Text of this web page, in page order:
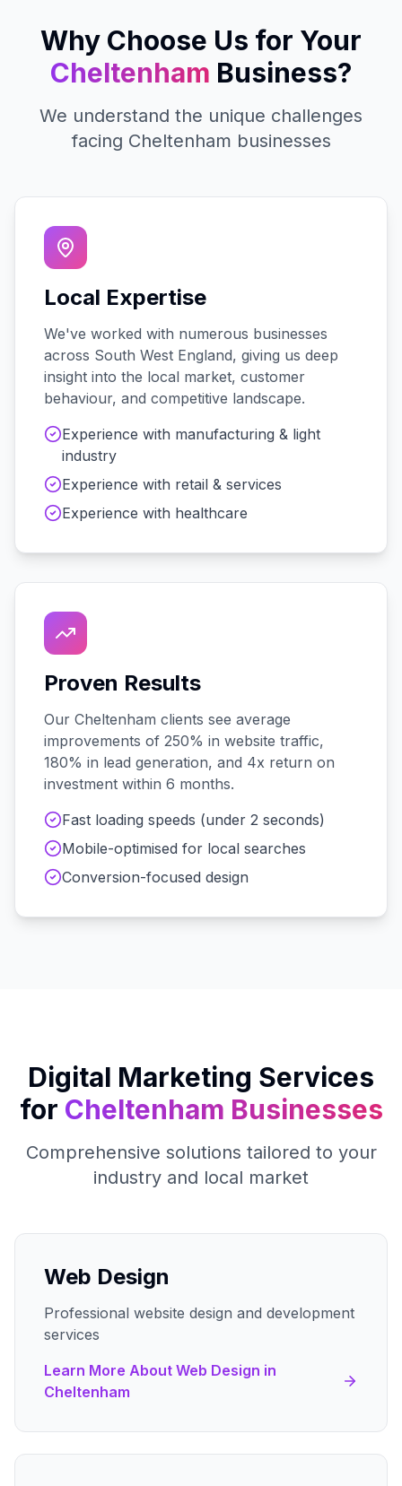
Why Choose Us for Your
Cheltenham Business?
We understand the unique challenges
facing Cheltenham businesses
Local Expertise
We've worked with numerous businesses
across South West England, giving us deep
insight into the local market, customer
behaviour, and competitive landscape.
Experience with manufacturing & light
industry
Experience with retail & services
Experience with healthcare
Proven Results
Our Cheltenham clients see average
improvements of 250% in website traffic,
180% in lead generation, and 4x return on
investment within 6 months.
Fast loading speeds (under 2 seconds)
Mobile-optimised for local searches
Conversion-focused design
Digital Marketing Services
for Cheltenham Businesses
Comprehensive solutions tailored to your
industry and local market
Web Design
Professional website design and development
services
Learn More About Web Design in
Cheltenham